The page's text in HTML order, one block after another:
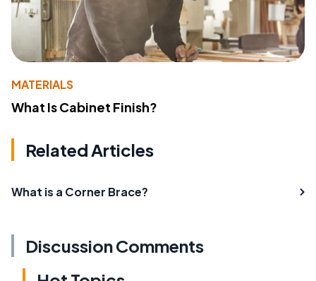
MATERIALS
What Is Cabinet Finish?
Related Articles
What is a Corner Brace?
Discussion Comments